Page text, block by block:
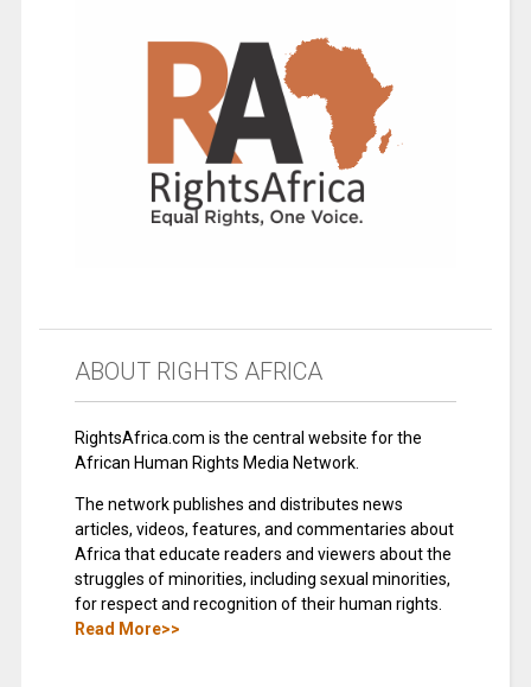
ABOUT RIGHTS AFRICA
RightsAfrica.com is the central website for the
African Human Rights Media Network.
The network publishes and distributes news
articles, videos, features, and commentaries about
Africa that educate readers and viewers about the
struggles of minorities, including sexual minorities,
for respect and recognition of their human rights.
Read More>>